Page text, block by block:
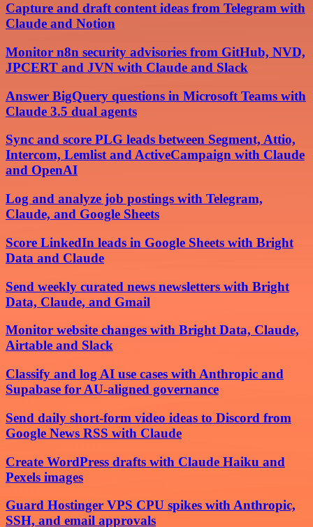
Capture and draft content ideas from Telegram with
Claude and Notion
Monitor n8n security advisories from GitHub, NVD,
JPCERT and JVN with Claude and Slack
Answer BigQuery questions in Microsoft Teams with
Claude 3.5 dual agents
Sync and score PLG leads between Segment, Attio,
Intercom, Lemlist and ActiveCampaign with Claude
and OpenAI
Log and analyze job postings with Telegram,
Claude, and Google Sheets
Score LinkedIn leads in Google Sheets with Bright
Data and Claude
Send weekly curated news newsletters with Bright
Data, Claude, and Gmail
Monitor website changes with Bright Data, Claude,
Airtable and Slack
Classify and log AI use cases with Anthropic and
Supabase for AU-aligned governance
Send daily short-form video ideas to Discord from
Google News RSS with Claude
Create WordPress drafts with Claude Haiku and
Pexels images
Guard Hostinger VPS CPU spikes with Anthropic,
SSH, and email approvals